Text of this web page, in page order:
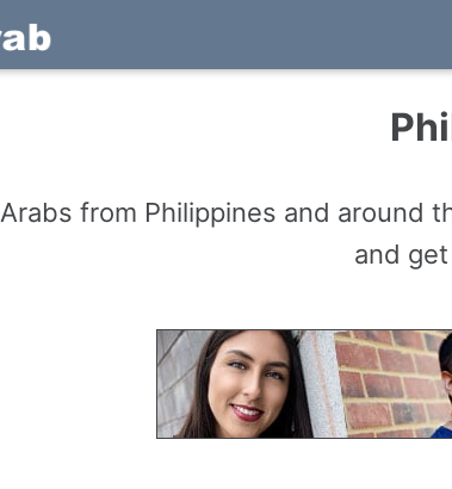
Arabs from Philippines and around
and